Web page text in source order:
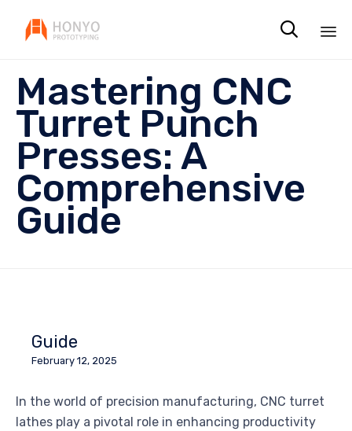

Mastering CNC
Turret Punch
Presses: A
Comprehensive
Guide
Guide
February 12, 2025
In the world of precision manufacturing, CNC turret
lathes play a pivotal role in enhancing productivity